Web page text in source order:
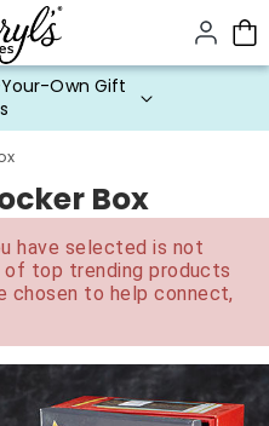
content.
Own Gift
Box
have selected is not
of top trending products
chosen to help connect,